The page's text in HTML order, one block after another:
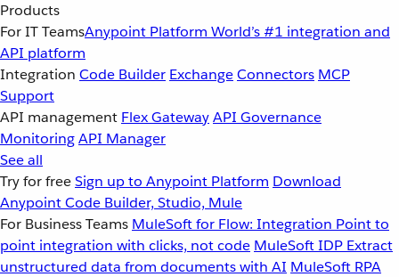
Products
For IT TeamsAnypoint Platform World’s #1 integration and
API platform
Integration Code Builder ExchangeConnectors MCP
Support
API management Flex GatewayAPI Governance
MonitoringAPI Manager
See all
Try for freeSign up to Anypoint Platform Download
Anypoint Code Builder, Studio, Mule
For Business Teams MuleSoft for Flow: Integration Point to
point integration with clicks, not code MuleSoft IDP Extract
unstructured data from documents with AI MuleSoft RPA